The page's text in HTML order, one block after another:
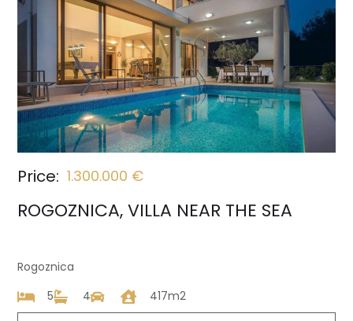
Price: 1.300.000 €
ROGOZNICA, VILLA NEAR THE SEA
Rogoznica
5
4 417m2